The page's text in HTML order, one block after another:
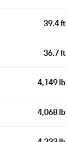
39.4 ft
36.7 ft
4,149 lb
4,068 lb